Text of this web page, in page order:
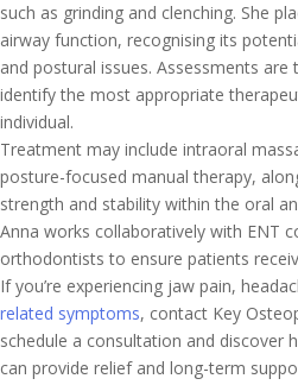
such as grinding and clenching. She
airway function, recognising its
and postural issues. Assessments
identify the most appropriate
individual.
Treatment may include intraoral
posture-focused manual therapy,
strength and stability within the oral
Anna works collaboratively with ENT
orthodontists to ensure patients
If you’re experiencing jaw pain,
related symptoms, contact Key
schedule a consultation and discover
can provide relief and long-term